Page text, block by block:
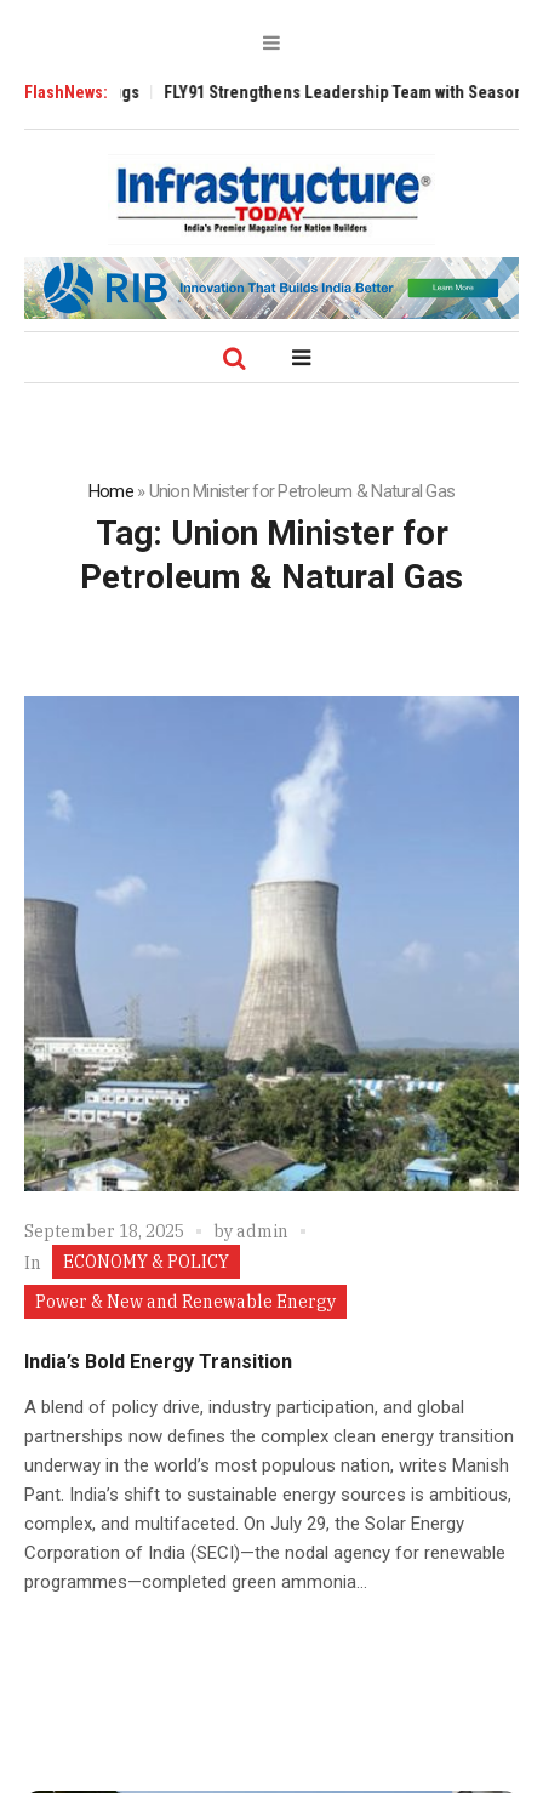
FlashNews:
3200 Tugs FLY91 Strengthens Leadership Team with Seasoned
Home»Union Minister for Petroleum & Natural Gas
Tag: Union Minister for
Petroleum & Natural Gas
September 18, 2025 byadmin
In
ECONOMY & POLICY
Power & New and Renewable Energy
India’s Bold Energy Transition
A blend of policy drive, industry participation, and global
partnerships now defines the complex clean energy transition
underway in the world’s most populous nation, writes Manish
Pant. India’s shift to sustainable energy sources is ambitious,
complex, and multifaceted. On July 29, the Solar Energy
Corporation of India (SECI)—the nodal agency for renewable
programmes—completed green ammonia...